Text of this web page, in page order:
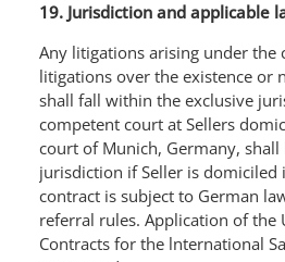
19. Jurisdiction and applicable
Any litigations arising under the
litigations over the existence or
shall fall within the exclusive
competent court at Sellers
court of Munich, Germany, shall
jurisdiction if Seller is domiciled
contract is subject to German
referral rules. Application of the
Contracts for the lnternational